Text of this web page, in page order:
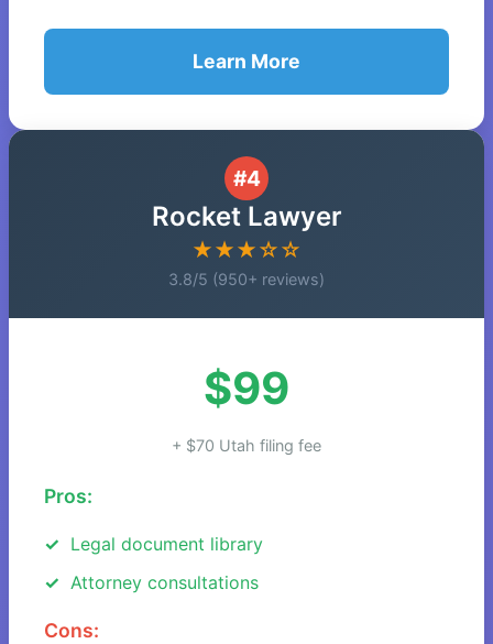
Learn More
#4
Rocket Lawyer
★★★☆☆
3.8/5 (950+ reviews)
$99
+ $70 Utah filing fee
Pros:
Legal document library
Attorney consultations
Cons: